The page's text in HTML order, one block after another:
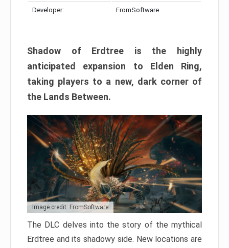
Developer: FromSoftware
Shadow of Erdtree is the highly
anticipated expansion to Elden Ring,
taking players to a new, dark corner of
the Lands Between.
Image credit: FromSoftware
The DLC delves into the story of the mythical
Erdtree and its shadowy side. New locations are